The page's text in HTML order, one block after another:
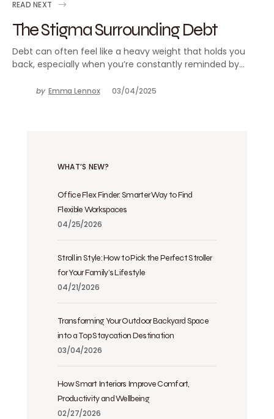
READ NEXT
The Stigma Surrounding Debt
Debt can often feel like a heavy weight that holds you
back, especially when you’re constantly reminded by…
by Emma Lennox 03/04/2025
WHAT’S NEW?
Office Flex Finder: Smarter Way to Find
Flexible Workspaces
04/25/2026
Stroll in Style: How to Pick the Perfect Stroller
for Your Family’s Lifestyle
04/21/2026
Transforming Your Outdoor Backyard Space
into a Top Staycation Destination
03/04/2026
How Smart Interiors Improve Comfort,
Productivity and Wellbeing
02/27/2026